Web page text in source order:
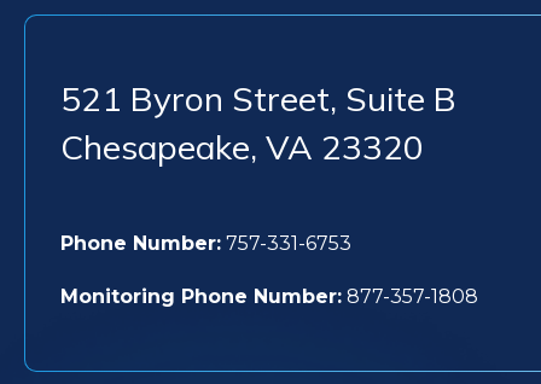
521 Byron Street, Suite B
Chesapeake, VA 23320
Phone Number: 757-331-6753
Monitoring Phone Number: 877-357-1808